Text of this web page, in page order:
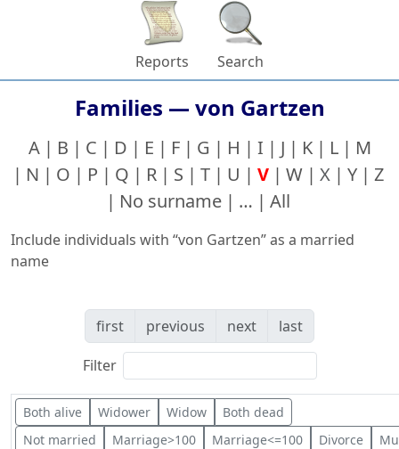
Reports Search
Families — von Gartzen
A B C D E F G H I J K L
M
N
O P Q R S T U V W X Y
Z
No surname
… All
Include individuals with “von Gartzen” as a married
name
first previous next
last
Filter
Both alive Widower Widow
Both dead
Not married
Marriage>100 Marriage<=100 Divorce